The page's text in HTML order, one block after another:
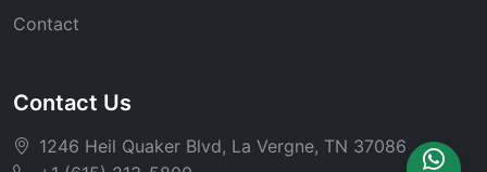
Contact
Contact Us
1246 Heil Quaker Blvd, La Vergne, TN 37086